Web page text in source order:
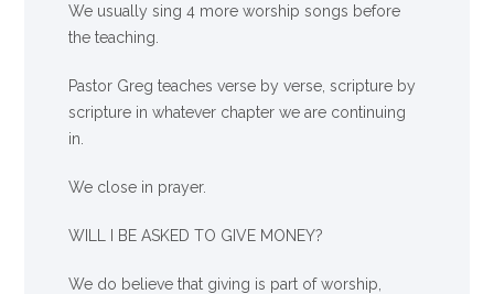
We usually sing 4 more worship songs before
the teaching.
Pastor Greg teaches verse by verse, scripture by
scripture in whatever chapter we are continuing
in.
We close in prayer.
WILL I BE ASKED TO GIVE MONEY?
We do believe that giving is part of worship,